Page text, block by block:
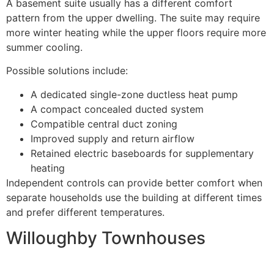
A basement suite usually has a different comfort
pattern from the upper dwelling. The suite may require
more winter heating while the upper floors require more
summer cooling.
Possible solutions include:
A dedicated single-zone ductless heat pump
A compact concealed ducted system
Compatible central duct zoning
Improved supply and return airflow
Retained electric baseboards for supplementary
heating
Independent controls can provide better comfort when
separate households use the building at different times
and prefer different temperatures.
Willoughby Townhouses